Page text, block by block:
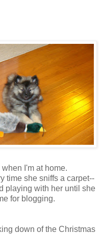
I'm at home.
time she sniffs a carpet--
playing with her until she
for blogging.
down of the Christmas